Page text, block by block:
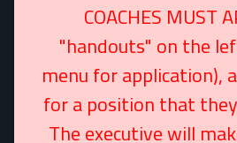
COACHES MUST
"handouts" on the
menu for application),
for a position that
The executive will